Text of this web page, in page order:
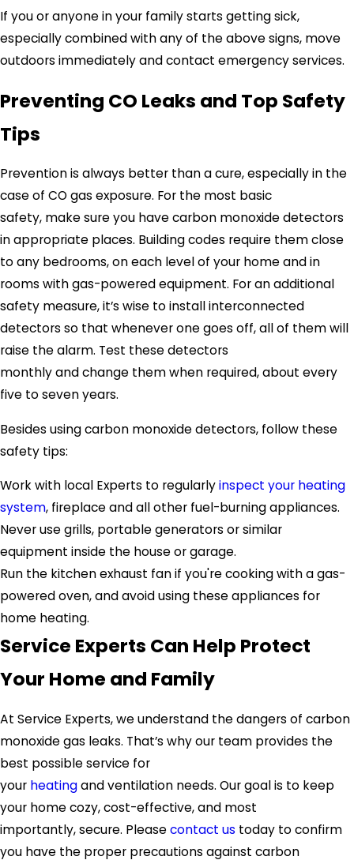
If you or anyone in your family starts getting sick,
especially combined with any of the above signs, move
outdoors immediately and contact emergency services.
Preventing CO Leaks and Top Safety
Tips
Prevention is always better than a cure, especially in the
case of CO gas exposure. For the most basic
safety, make sure you have carbon monoxide detectors
in appropriate places. Building codes require them close
to any bedrooms, on each level of your home and in
rooms with gas-powered equipment. For an additional
safety measure, it’s wise to install interconnected
detectors so that whenever one goes off, all of them will
raise the alarm. Test these detectors
monthly and change them when required, about every
five to seven years.
Besides using carbon monoxide detectors, follow these
safety tips:
Work with local Experts to regularlyinspect your heating
system, fireplace and all other fuel-burning appliances.
Never use grills, portable generators or similar
equipment inside the house or garage.
Run the kitchen exhaust fan if you're cooking with a gas-
powered oven, and avoid using these appliances for
home heating.
Service Experts Can Help Protect
Your Home and Family
At Service Experts, we understand the dangers of carbon
monoxide gas leaks. That’s why our team provides the
best possible service for
your heatingand ventilation needs. Our goal is to keep
your home cozy, cost-effective, and most
importantly, secure. Pleasecontact us today to confirm
you have the proper precautions against carbon